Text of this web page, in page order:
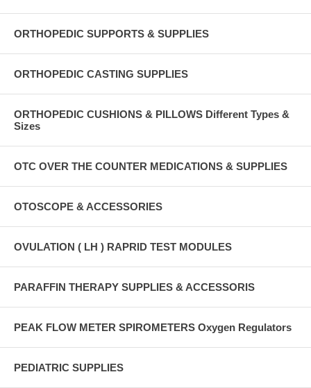
ORTHOPEDIC SUPPORTS & SUPPLIES
ORTHOPEDIC CASTING SUPPLIES
ORTHOPEDIC CUSHIONS & PILLOWS Different Types &
Sizes
OTC OVER THE COUNTER MEDICATIONS & SUPPLIES
OTOSCOPE & ACCESSORIES
OVULATION ( LH ) RAPRID TEST MODULES
PARAFFIN THERAPY SUPPLIES & ACCESSORIS
PEAK FLOW METER SPIROMETERS Oxygen Regulators
PEDIATRIC SUPPLIES